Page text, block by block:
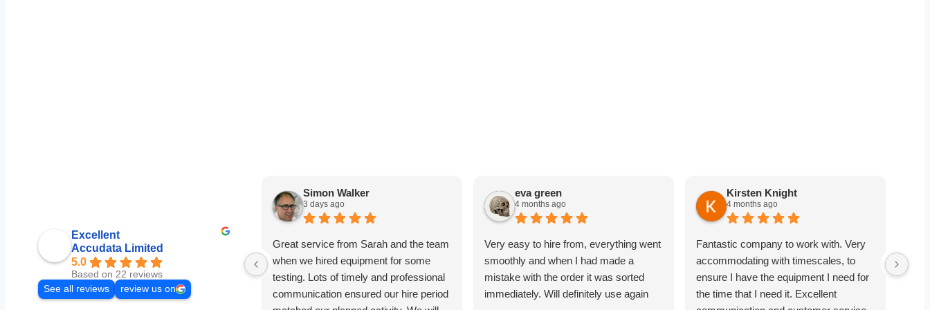
Excellent
Accudata Limited
5.0
Based on 22 reviews
See all reviews
review us on
Simon Walker
3 days ago
Great service from Sarah and the team
when we hired equipment for some
testing. Lots of timely and professional
communication ensured our hire period
eva green
4 months ago
Very easy to hire from, everything went
smoothly and when I had made a
mistake with the order it was sorted
immediately. Will definitely use again
Kirsten Knight
4 months ago
Fantastic company to work with. Very
accommodating with timescales, to
ensure I have the equipment I need for
the time that I need it. Excellent